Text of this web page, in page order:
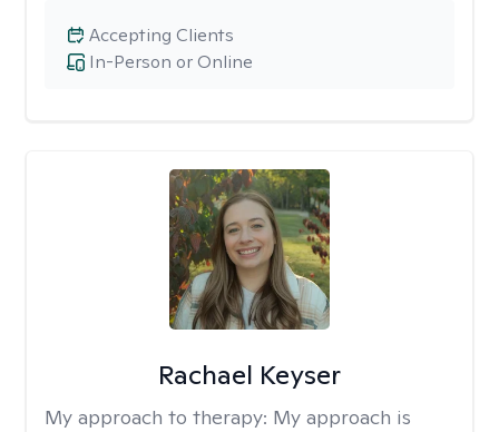
In-Person or Online
Accepting Clients
Rachael Keyser
My approach to therapy: My approach is